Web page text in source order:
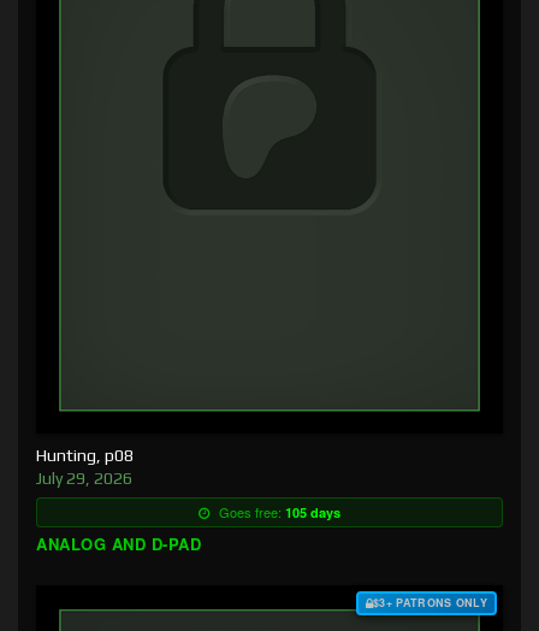
Hunting, p08
July 29, 2026
Goes free: 105 days
ANALOG AND D-PAD
$3+ PATRONS ONLY